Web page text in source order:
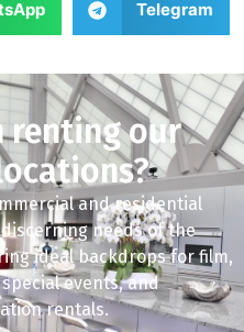
Telegram
renting our
and residential
needs of the
ideal backdrops for film,
events, and
rentals.